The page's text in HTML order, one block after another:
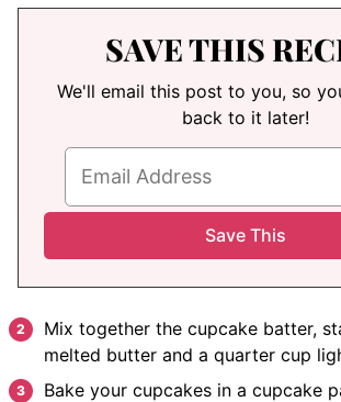
SAVE THIS
We'll email this post to you, so
back to it later!
Mix together the cupcake batter,
melted butter and a quarter cup
Bake your cupcakes in a cupcake